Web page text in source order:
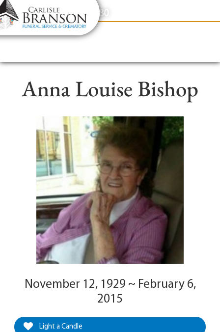
content
Contact Us(317) 831-2080
Anna Louise Bishop
November 12, 1929 ~ February 6,
2015
Light a Candle